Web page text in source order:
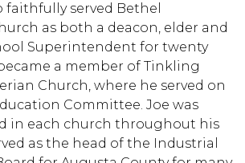
faithfully served Bethel
as both a deacon, elder and
Superintendent for twenty
a member of Tinkling
Church, where he served on
Committee. Joe was
in each church throughout his
as the head of the Industrial